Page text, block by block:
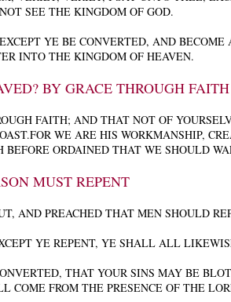
SEE THE KINGDOM OF GOD.
YE BE CONVERTED, AND BECOME
INTO THE KINGDOM OF HEAVEN.
BY GRACE THROUGH FAITH
FAITH; AND THAT NOT OF
WE ARE HIS WORKMANSHIP,
BEFORE ORDAINED THAT WE SHOULD
MUST REPENT
AND PREACHED THAT MEN SHOULD
YE REPENT, YE SHALL ALL
THAT YOUR SINS MAY BE
COME FROM THE PRESENCE OF THE